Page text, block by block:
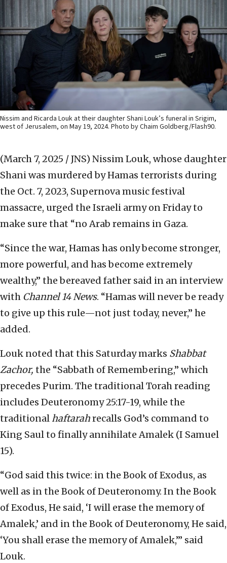
Nissim and Ricarda Louk at their daughter Shani Louk’s funeral in Srigim,
west of Jerusalem, on May 19, 2024. Photo by Chaim Goldberg/Flash90.
(March 7, 2025 / JNS) Nissim Louk, whose daughter
Shani was murdered by Hamas terrorists during
the Oct. 7, 2023, Supernova music festival
massacre, urged the Israeli army on Friday to
make sure that “no Arab remains in Gaza.
“Since the war, Hamas has only become stronger,
more powerful, and has become extremely
wealthy,” the bereaved father said in an interview
with Channel 14 News. “Hamas will never be ready
to give up this rule—not just today, never,” he
added.
Louk noted that this Saturday marks Shabbat
Zachor, the “Sabbath of Remembering,” which
precedes Purim. The traditional Torah reading
includes Deuteronomy 25:17-19, while the
traditional haftarahrecalls God’s command to
King Saul to finally annihilate Amalek (I Samuel
15).
“God said this twice: in the Book of Exodus, as
well as in the Book of Deuteronomy. In the Book
of Exodus, He said, ‘I will erase the memory of
Amalek,’ and in the Book of Deuteronomy, He said,
‘You shall erase the memory of Amalek,’” said
Louk.